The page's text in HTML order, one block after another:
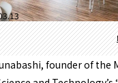
founder of the